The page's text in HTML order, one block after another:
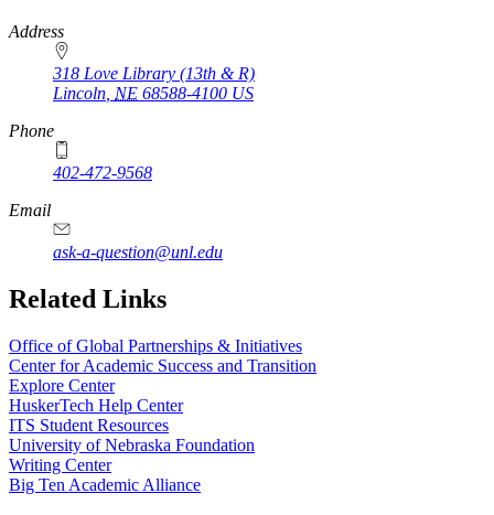
https://
www.unl.edu
Address
318 Love Library (13th & R)
Lincoln NE 68588-4100 US
Phone
402-472-9568
Email
ask-a-question@unl.edu
Related Links
Office of Global Partnerships & Initiatives
Center for Academic Success and Transition
Explore Center
HuskerTech Help Center
ITS Student Resources
University of Nebraska Foundation
Writing Center
Big Ten Academic Alliance